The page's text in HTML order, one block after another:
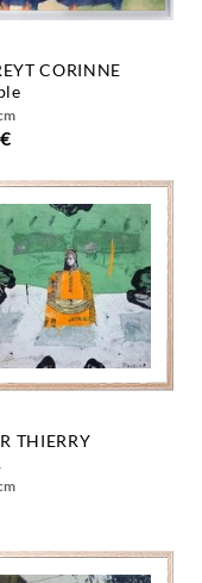
CORINNE
THIERRY